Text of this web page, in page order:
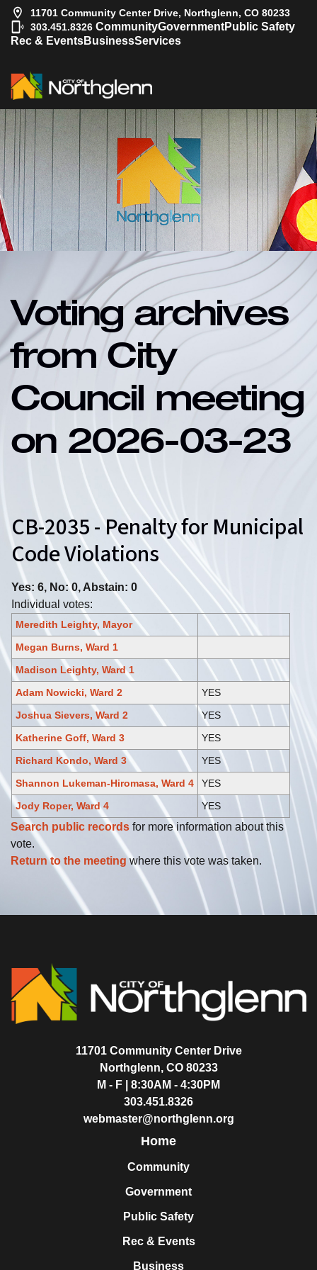
11701 Community Center Drive, Northglenn, CO 80233
303.451.8326 CommunityGovernmentPublic Safety
Rec & EventsBusinessServices
Voting archives
from City
Council meeting
on 2026-03-23
CB-2035 - Penalty for Municipal
Code Violations
Yes: 6, No: 0, Abstain: 0
Individual votes:
Meredith Leighty, Mayor
Megan Burns, Ward 1
Madison Leighty, Ward 1
Adam Nowicki, Ward 2
YES
Joshua Sievers, Ward 2
YES
Katherine Goff, Ward 3
YES
Richard Kondo, Ward 3
YES
Shannon Lukeman-Hiromasa, Ward 4
YES
Jody Roper, Ward 4
YES
Search public records for more information about this
vote.
Return to the meetingwhere this vote was taken.
11701 Community Center Drive
Northglenn, CO 80233
M - F | 8:30AM - 4:30PM
303.451.8326
webmaster@northglenn.org
Home
Community
Government
Public Safety
Rec & Events
Business